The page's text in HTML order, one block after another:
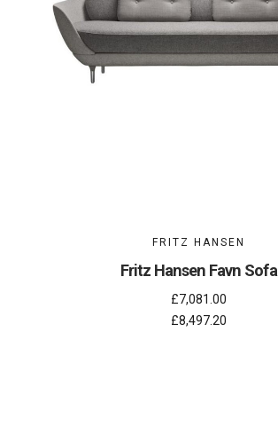
FRITZ HANSEN
Fritz Hansen Favn Sofa
£7,081.00
£8,497.20